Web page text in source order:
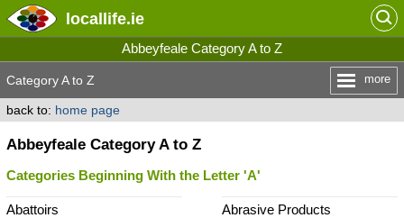
locallife.ie
Abbeyfeale Category A to Z
Category A to Z more
back to: home page
Abbeyfeale Category A to Z
Categories Beginning With the Letter 'A'
Abattoirs Abrasive Products